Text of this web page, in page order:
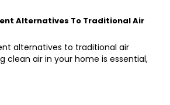
Alternatives To Traditional Air
alternatives to traditional air
clean air in your home is essential,